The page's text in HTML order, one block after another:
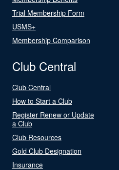
Trial Membership Form
USMS+
Membership Comparison
Club Central
Club Central
How to Start a Club
Register Renew or Update
a Club
Club Resources
Gold Club Designation
Insurance